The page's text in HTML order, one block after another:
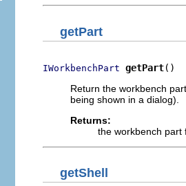
getPart
IWorkbenchPart getPart()
Return the workbench
being shown in a dialog).
Returns:
the workbench
getShell